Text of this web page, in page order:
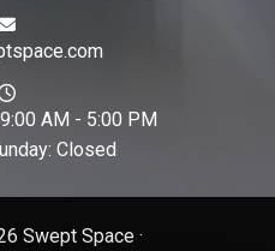
AM - 5:00 PM
Closed
Swept Space ·